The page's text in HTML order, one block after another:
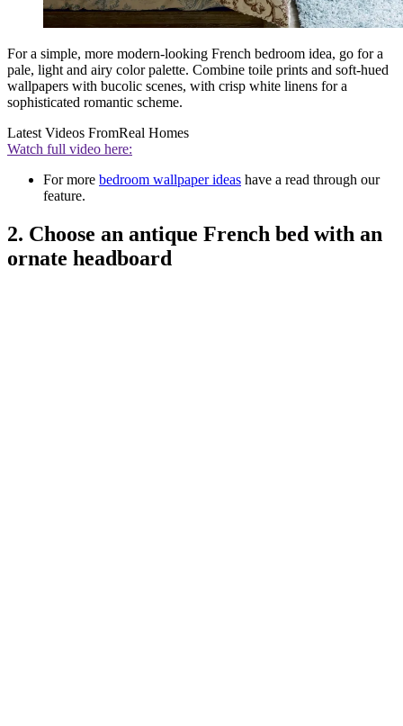
For a simple, more modern-looking French bedroom idea, go for a
pale, light and airy color palette. Combine toile prints and soft-hued
wallpapers with bucolic scenes, with crisp white linens for a
sophisticated romantic scheme.
Latest Videos FromReal Homes
Watch full video here:
For more bedroom wallpaper ideas have a read through our
feature.
2. Choose an antique French bed with an
ornate headboard